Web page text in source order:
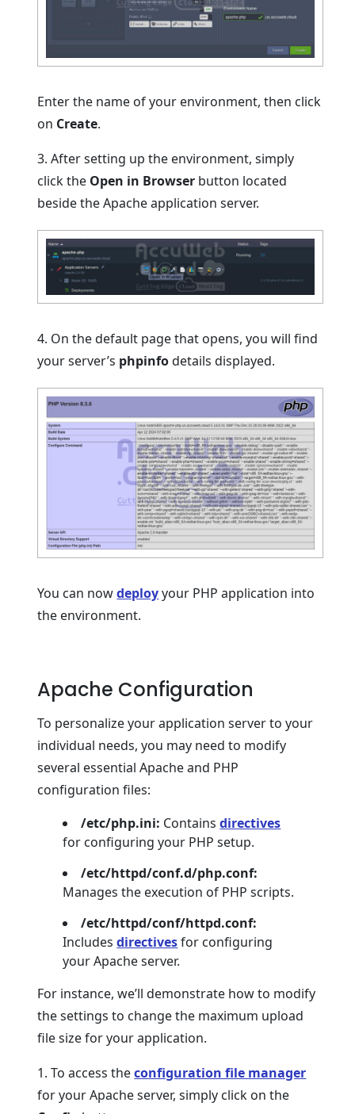
Enter the name of your environment, then click
on Create.
3. After setting up the environment, simply
click the Open in Browser button located
beside the Apache application server.
4. On the default page that opens, you will find
your server’s phpinfodetails displayed.
You can nowdeployyour PHP application into
the environment.
Apache Configuration
To personalize your application server to your
individual needs, you may need to modify
several essential Apache and PHP
configuration files:
/etc/php.ini: Containsdirectives
for configuring your PHP setup.
/etc/httpd/conf.d/php.conf:
Manages the execution of PHP scripts.
/etc/httpd/conf/httpd.conf:
Includesdirectivesfor configuring
your Apache server.
For instance, we’ll demonstrate how to modify
the settings to change the maximum upload
file size for your application.
1. To access theconfiguration file manager
for your Apache server, simply click on the